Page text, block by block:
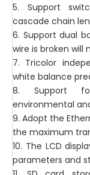
5. Support
cascade chain
6. Support dual
wire is broken will
7. Tricolor
white balance
8. Support
environmental
9. Adopt the
the maximum
10. The LCD
parameters and